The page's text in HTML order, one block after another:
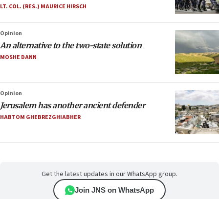
LT. COL. (RES.) MAURICE HIRSCH
Opinion
An alternative to the two-state solution
MOSHE DANN
Opinion
Jerusalem has another ancient defender
HABTOM GHEBREZGHIABHER
Get the latest updates in our WhatsApp group.
Join JNS on WhatsApp